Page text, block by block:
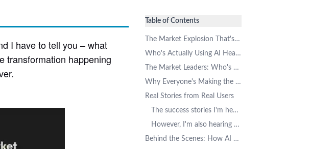
I have to tell you – what
transformation happening
Table of Contents
The Market Explosion That's Got Everyone Talking
Who's Actually Using AI Headshots? The Demographics Might Surprise You
The Market Leaders: Who's Winning the AI Headshot Race
Why Everyone's Making the Switch: The Compelling Benefits
Real Stories from Real Users
The success stories I'm hearing consistently involve:
However, I'm also hearing some common concerns:
Behind the Scenes: How AI Headshots Actually Work